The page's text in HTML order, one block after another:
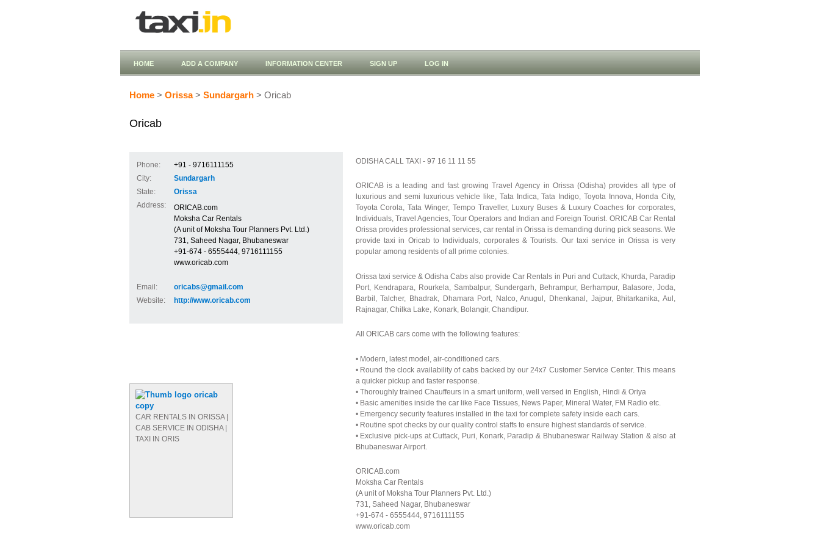
HOME ADD A COMPANY INFORMATION CENTER SIGN UP LOG IN
Home > Orissa> Sundargarh > Oricab
Oricab
Phone:
+91 - 9716111155
City:
Sundargarh
State:
Orissa
Address:
ORICAB.com
Moksha Car Rentals
(A unit of Moksha Tour Planners Pvt. Ltd.)
731, Saheed Nagar, Bhubaneswar
+91-674 - 6555444, 9716111155
www.oricab.com
Email:
oricabs@gmail.com
Website:
http://www.oricab.com
ODISHA CALL TAXI - 97 16 11 11 55
ORICAB is a leading and fast growing Travel Agency in Orissa (Odisha) provides all type of
luxurious and semi luxurious vehicle like, Tata Indica, Tata Indigo, Toyota Innova, Honda City,
Toyota Corola, Tata Winger, Tempo Traveller, Luxury Buses & Luxury Coaches for corporates,
Individuals, Travel Agencies, Tour Operators and Indian and Foreign Tourist. ORICAB Car Rental
Orissa provides professional services, car rental in Orissa is demanding during pick seasons. We
provide taxi in Oricab to Individuals, corporates & Tourists. Our taxi service in Orissa is very
popular among residents of all prime colonies.
Orissa taxi service & Odisha Cabs also provide Car Rentals in Puri and Cuttack, Khurda, Paradip
Port, Kendrapara, Rourkela, Sambalpur, Sundergarh, Behrampur, Berhampur, Balasore, Joda,
Barbil, Talcher, Bhadrak, Dhamara Port, Nalco, Anugul, Dhenkanal, Jajpur, Bhitarkanika, Aul,
Rajnagar, Chilka Lake, Konark, Bolangir, Chandipur.
All ORICAB cars come with the following features:
• Modern, latest model, air-conditioned cars.
• Round the clock availability of cabs backed by our 24x7 Customer Service Center. This means
a quicker pickup and faster response.
• Thoroughly trained Chauffeurs in a smart uniform, well versed in English, Hindi & Oriya
• Basic amenities inside the car like Face Tissues, News Paper, Mineral Water, FM Radio etc.
• Emergency security features installed in the taxi for complete safety inside each cars.
• Routine spot checks by our quality control staffs to ensure highest standards of service.
• Exclusive pick-ups at Cuttack, Puri, Konark, Paradip & Bhubaneswar Railway Station & also at
Bhubaneswar Airport.
ORICAB.com
Moksha Car Rentals
(A unit of Moksha Tour Planners Pvt. Ltd.)
731, Saheed Nagar, Bhubaneswar
+91-674 - 6555444, 9716111155
www.oricab.com
CAR RENTALS IN ORISSA |
CAB SERVICE IN ODISHA |
TAXI IN ORIS